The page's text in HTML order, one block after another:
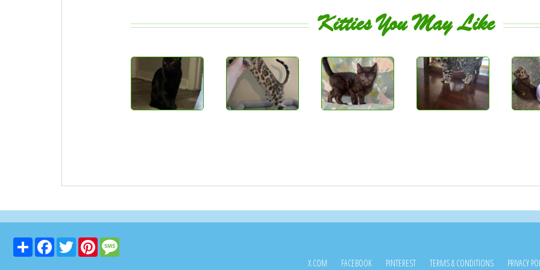
Kitties You May Like
Share FacebookTwitter Pinterest
X.COM FACEBOOK PINTEREST TERMS & CONDITIONS PRIVACY